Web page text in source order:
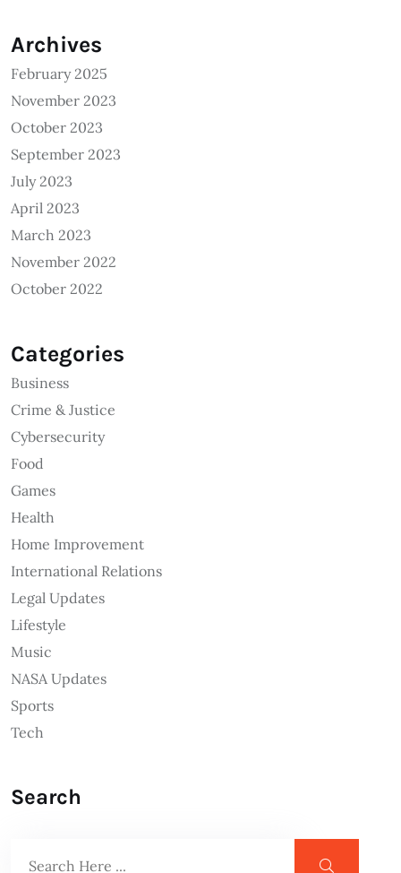
Archives
February 2025
November 2023
October 2023
September 2023
July 2023
April 2023
March 2023
November 2022
October 2022
Categories
Business
Crime & Justice
Cybersecurity
Food
Games
Health
Home Improvement
International Relations
Legal Updates
Lifestyle
Music
NASA Updates
Sports
Tech
Search